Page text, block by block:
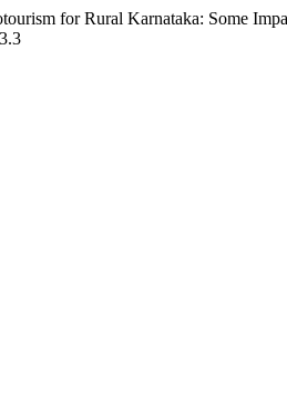
for Rural Karnataka: Some